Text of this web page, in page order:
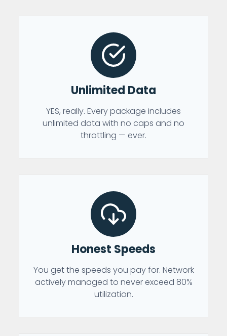
Unlimited Data
YES, really. Every package includes
unlimited data with no caps and no
throttling — ever.
Honest Speeds
You get the speeds you pay for. Network
actively managed to never exceed 80%
utilization.